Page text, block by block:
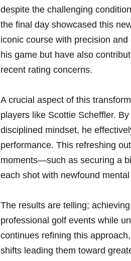
despite the challenging
the final day showcased this
iconic course with precision
his game but have also
recent rating concerns.
A crucial aspect of this
players like Scottie Scheffler.
disciplined mindset, he
performance. This refreshing
moments—such as securing a
each shot with newfound
The results are telling;
professional golf events while
continues refining this
shifts leading them toward